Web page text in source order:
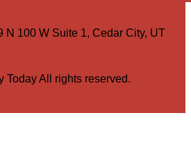
N 100 W Suite 1, Cedar City, UT
Today All rights reserved.